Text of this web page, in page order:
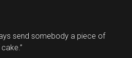
send somebody a piece of